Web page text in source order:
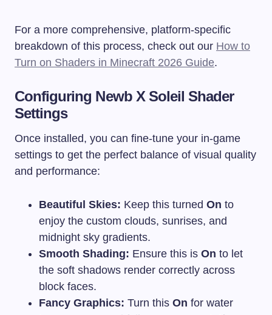
For a more comprehensive, platform-specific
breakdown of this process, check out our How to
Turn on Shaders in Minecraft 2026 Guide.
Configuring Newb X Soleil Shader
Settings
Once installed, you can fine-tune your in-game
settings to get the perfect balance of visual quality
and performance:
Beautiful Skies: Keep this turned On to
enjoy the custom clouds, sunrises, and
midnight sky gradients.
Smooth Shading: Ensure this is On to let
the soft shadows render correctly across
block faces.
Fancy Graphics: Turn this On for water